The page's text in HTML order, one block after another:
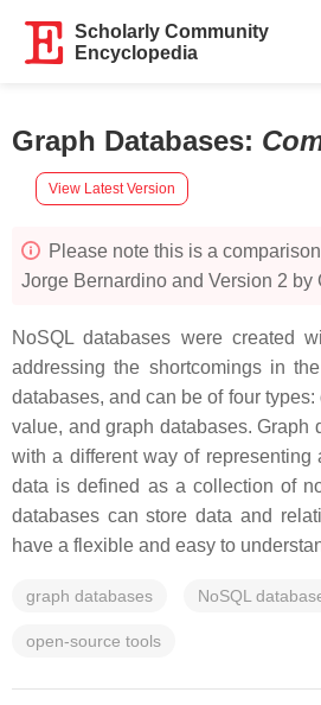
Scholarly Community
Encyclopedia
Graph Databases:
View Latest Version
Please note this is a
Jorge Bernardino and Version 2 by
NoSQL databases were created
addressing the shortcomings in
databases, and can be of four
value, and graph databases. Graph
with a different way of representing
data is defined as a collection of
databases can store data and
have a flexible and easy to
graph databases NoSQL
open-source tools